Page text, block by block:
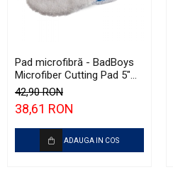
Pad microfibră - BadBoys
Microfiber Cutting Pad 5"
(125mm)
42,90 RON
38,61 RON
ADAUGA IN COS